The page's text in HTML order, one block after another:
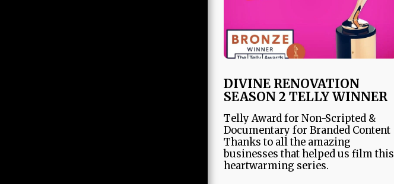
DIVINE RENOVATION
SEASON 2 TELLY WINNER
Telly Award for Non-Scripted &
Documentary for Branded Content
Thanks to all the amazing
businesses that helped us film this
heartwarming series.